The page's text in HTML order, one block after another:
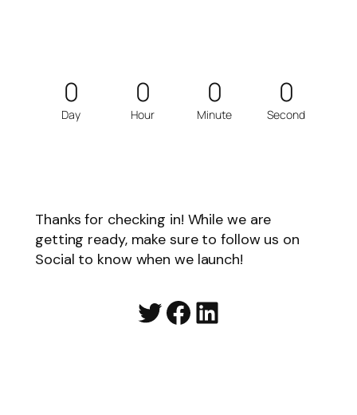
0
Day
0
Hour
0
Minute
0
Second
Thanks for checking in! While we are
getting ready, make sure to follow us on
Social to know when we launch!
Twitter
Facebook
LinkedIn